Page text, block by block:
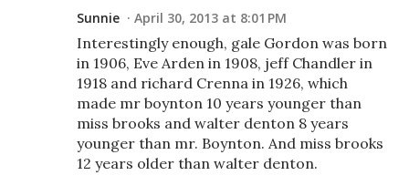
Sunnie April 30, 2013 at 8:01 PM
Interestingly enough, gale Gordon was born
in 1906, Eve Arden in 1908, jeff Chandler in
1918 and richard Crenna in 1926, which
made mr boynton 10 years younger than
miss brooks and walter denton 8 years
younger than mr. Boynton. And miss brooks
12 years older than walter denton.